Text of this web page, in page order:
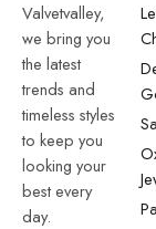
Valvetvalley,
we bring you
the latest
trends and
timeless styles
to keep you
looking your
best every
day.